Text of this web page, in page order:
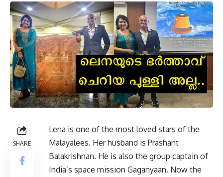
SHARE
Lena is one of the most loved stars of the
Malayalees. Her husband is Prashant
Balakrishnan. He is also the group captain of
India’s space mission Gaganyaan. Now the